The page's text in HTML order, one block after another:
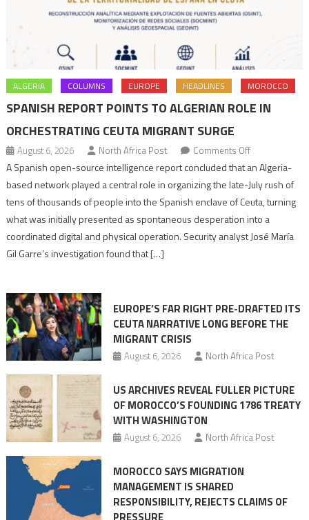
ALGERIA COLUMNS EUROPE HEADLINES MOROCCO
SPANISH REPORT POINTS TO ALGERIAN ROLE IN
ORCHESTRATING CEUTA MIGRANT SURGE
August 6, 2026 North Africa Post Comments Offon
Spanish
report
points
role
Migrant
surge
A Spanish open-source intelligence report concluded that an Algeria-
based network played a central role in organizing the late-July rush of
tens of thousands of people into the Spanish enclave of Ceuta, turning
what was initially presented as spontaneous desperation into a
coordinated digital and physical operation. Security analyst José María
Gil Garre’s investigation found that […]
EUROPE’S FAR RIGHT PRE-DRAFTED ITS
CEUTA NARRATIVE LONG BEFORE THE
MIGRANT CRISIS
August 6, 2026 North Africa Post
US ARCHIVES REVEAL FULLER PICTURE
OF MOROCCO’S FOUNDING 1786 TREATY
WITH WASHINGTON
August 6, 2026 North Africa Post
MOROCCO SAYS MIGRATION
MANAGEMENT IS SHARED
RESPONSIBILITY, REJECTS CLAIMS OF
PRESSURE